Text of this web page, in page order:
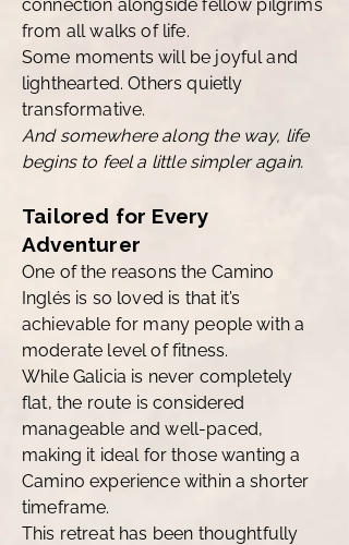
connection alongside fellow pilgrims
from all walks of life.
Some moments will be joyful and
lighthearted. Others quietly
transformative.
And somewhere along the way, life
begins to feel a little simpler again.
Tailored for Every
Adventurer
One of the reasons the Camino
Inglés is so loved is that it’s
achievable for many people with a
moderate level of fitness.
While Galicia is never completely
flat, the route is considered
manageable and well-paced,
making it ideal for those wanting a
Camino experience within a shorter
timeframe.
This retreat has been thoughtfully